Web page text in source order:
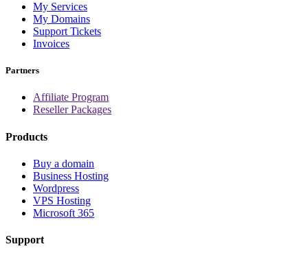
My Services
My Domains
Support Tickets
Invoices
Partners
Affiliate Program
Reseller Packages
Products
Buy a domain
Business Hosting
Wordpress
VPS Hosting
Microsoft 365
Support